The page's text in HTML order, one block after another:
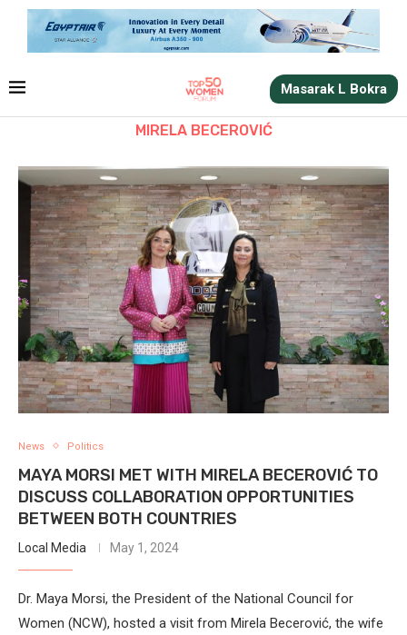
Masarak L Bokra
MIRELA BECEROVIĆ
News Politics
MAYA MORSI MET WITH MIRELA BECEROVIĆ TO
DISCUSS COLLABORATION OPPORTUNITIES
BETWEEN BOTH COUNTRIES
Local Media May 1, 2024
Dr. Maya Morsi, the President of the National Council for
Women (NCW), hosted a visit from Mirela Becerović, the wife